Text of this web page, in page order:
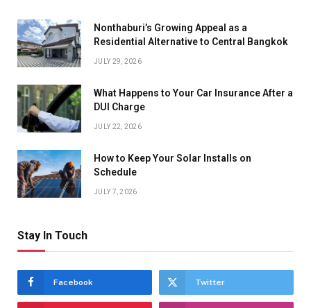
Nonthaburi’s Growing Appeal as a
Residential Alternative to Central Bangkok
JULY 29, 2026
What Happens to Your Car Insurance After a
DUI Charge
JULY 22, 2026
How to Keep Your Solar Installs on
Schedule
JULY 7, 2026
Stay In Touch
Facebook Twitter